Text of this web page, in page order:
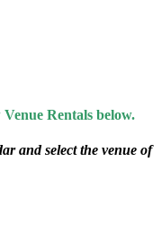
Rentals below.
and select the venue of